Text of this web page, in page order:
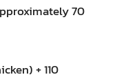
70
+ 110